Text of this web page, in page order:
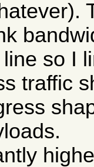
so I
traffic